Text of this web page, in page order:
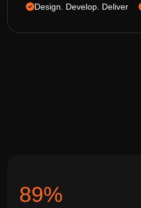
Design. Develop. Deliver
92%